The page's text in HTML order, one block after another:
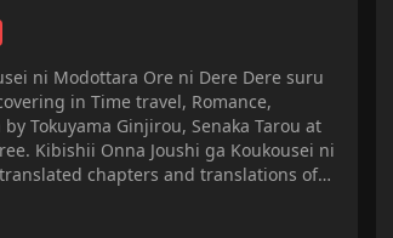
ni Modottara Ore ni Dere Dere suru
in Time travel, Romance,
Tokuyama Ginjirou, Senaka Tarou at
chapters and translations of
want to get the updates about latest